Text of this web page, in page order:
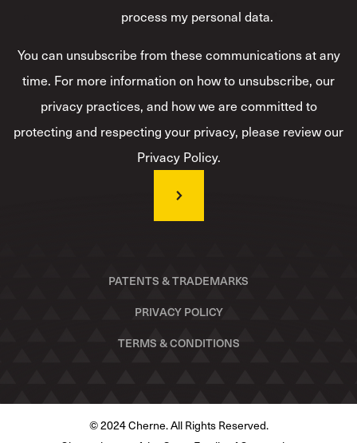
process my personal data.*
You can unsubscribe from these communications at any
time. For more information on how to unsubscribe, our
privacy practices, and how we are committed to
protecting and respecting your privacy, please review our
Privacy Policy.
PATENTS & TRADEMARKS
PRIVACY POLICY
TERMS & CONDITIONS
© 2024 Cherne. All Rights Reserved.